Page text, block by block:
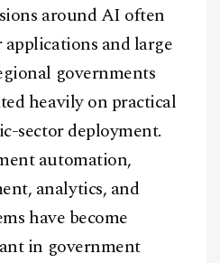
around AI often
and large
governments
heavily on practical
sector deployment.
automation,
analytics, and
have become
in government